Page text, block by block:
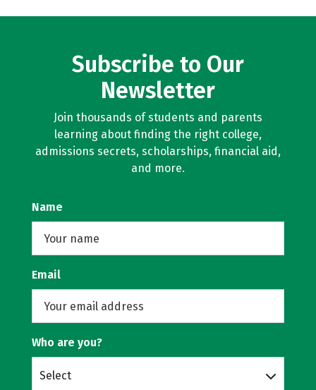
Subscribe to Our
Newsletter
Join thousands of students and parents
learning about finding the right college,
admissions secrets, scholarships, financial aid,
and more.
Name
Email
Who are you?
Select